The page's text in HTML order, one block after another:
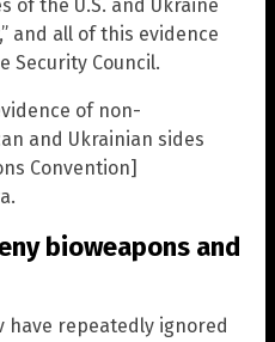
of the U.S. and Ukraine
and all of this evidence
Security Council.
of non-
and Ukrainian sides
Convention]
bioweapons and
have repeatedly ignored